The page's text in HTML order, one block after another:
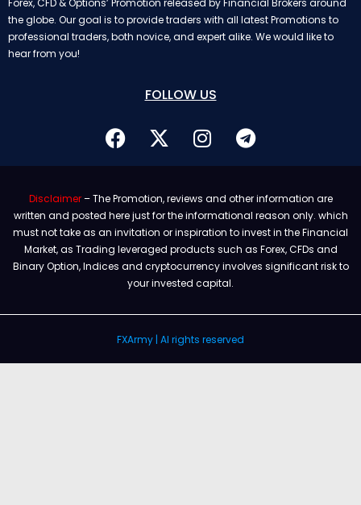
Forex, CFD & Options’ Promotion released by Financial Brokers around
the globe. Our goal is to provide traders with all latest Promotions to
professional traders, both novice, and expert alike. We would like to
hear from you!
FOLLOW US
Disclaimer– The Promotion, reviews and other information are
written and posted here just for the informational reason only. which
must not take as an invitation or inspiration to invest in the Financial
Market, as Trading leveraged products such as Forex, CFDs and
Binary Option, Indices and cryptocurrency involves significant risk to
your invested capital.
FXArmy | Al rights reserved